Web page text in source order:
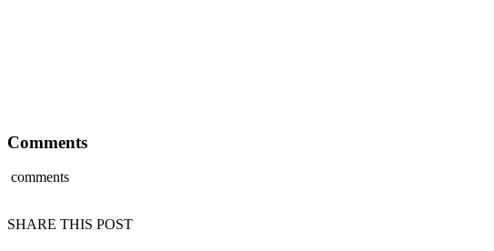
Comments
comments
SHARE THIS POST